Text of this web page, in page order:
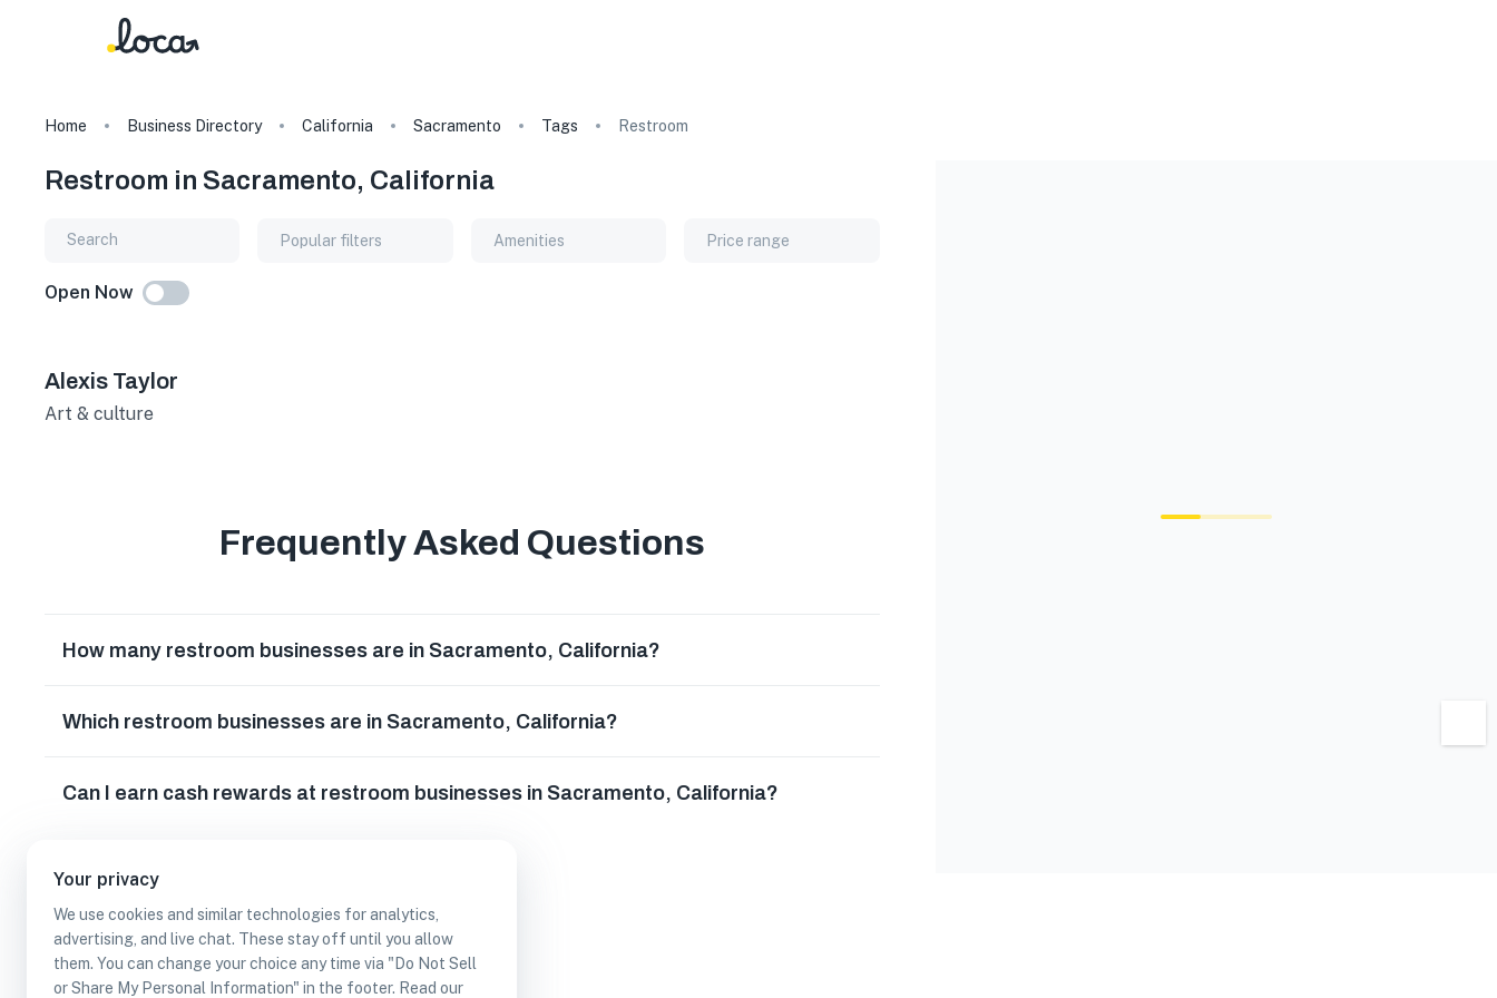
Your privacy
We use cookies and similar technologies for analytics,
advertising, and live chat. These stay off until you allow
them. You can change your choice any time via "Do Not Sell
or Share My Personal Information" in the footer. Read our
Home Business Directory California Sacramento Tags Restroom
Restroom in Sacramento, California
Popular filters Amenities Price range
Open Now
Alexis Taylor
Art & culture
Frequently Asked Questions
How many restroom businesses are in Sacramento, California?
Which restroom businesses are in Sacramento, California?
Can I earn cash rewards at restroom businesses in Sacramento, California?